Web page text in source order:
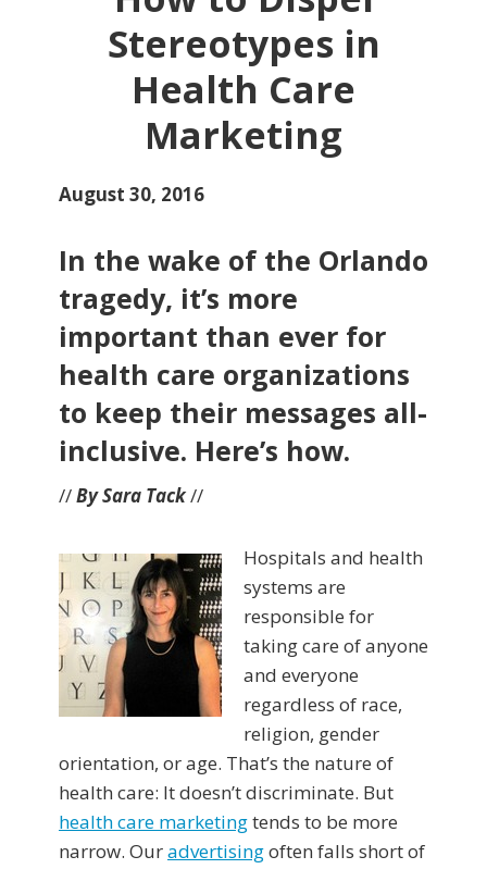
Stereotypes in
Health Care
Marketing
August 30, 2016
In the wake of the Orlando
tragedy, it’s more
important than ever for
health care organizations
to keep their messages all-
inclusive. Here’s how.
//By Sara Tack//
Hospitals and health
systems are
responsible for
taking care of anyone
and everyone
regardless of race,
religion, gender
orientation, or age. That’s the nature of
health care: It doesn’t discriminate. But
health care marketingtends to be more
narrow. Ouradvertisingoften falls short of